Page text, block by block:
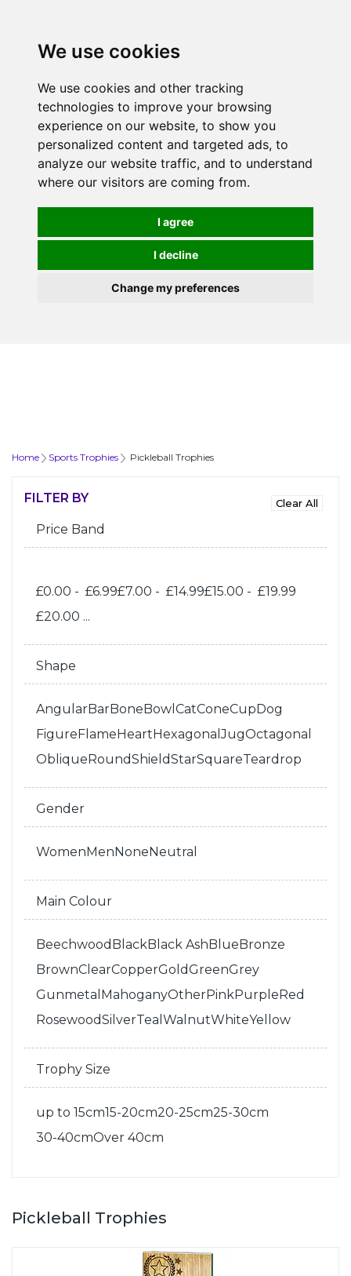
We use cookies
We use cookies and other tracking
technologies to improve your browsing
experience on our website, to show you
personalized content and targeted ads, to
analyze our website traffic, and to understand
where our visitors are coming from.
I agree
I decline
Change my preferences
Home Sports Trophies Pickleball Trophies
FILTER BY
Price Band
£0.00 - £6.99£7.00 - £14.99£15.00 - £19.99
£20.00 ...
Shape
AngularBarBoneBowl CatConeCupDog
FigureFlameHeartHexagonalJugOctagonal
ObliqueRoundShieldStarSquareTeardrop
Gender
WomenMenNoneNeutral
Main Colour
Beechwood BlackBlack AshBlueBronze
BrownClearCopperGoldGreenGrey
Gunmetal MahoganyOtherPinkPurpleRed
RosewoodSilverTeal WalnutWhiteYellow
Trophy Size
up to 15cm15-20cm20-25cm25-30cm
30-40cmOver 40cm
Pickleball Trophies